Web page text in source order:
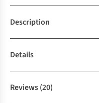
Description
Details
Reviews(20)